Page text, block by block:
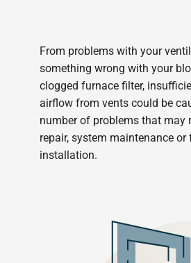
From problems with your
something wrong with your
clogged furnace filter,
airflow from vents could be
number of problems that may
repair, system maintenance or
installation.